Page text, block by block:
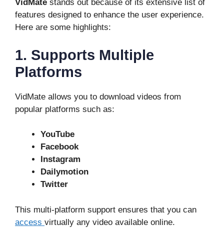
VidMate stands out because of its extensive list of
features designed to enhance the user experience.
Here are some highlights:
1. Supports Multiple
Platforms
VidMate allows you to download videos from
popular platforms such as:
YouTube
Facebook
Instagram
Dailymotion
Twitter
This multi-platform support ensures that you can
access virtually any video available online.